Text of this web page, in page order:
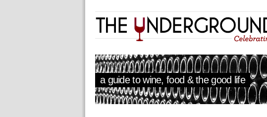
a guide to wine, food & the good life